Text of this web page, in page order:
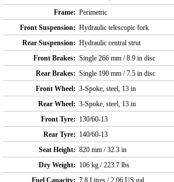
Frame: Perimetric
Front Suspension: Hydraulic telescopic fork
Rear Suspension: Hydraulic central strut
Front Brakes: Single 266 mm / 8.9 in disc
Rear Brakes: Single 190 mm / 7.5 in disc
Front Wheel: 3-Spoke, steel, 13 in
Rear Wheel: 3-Spoke, steel, 13 in
Front Tyre: 130/60-13
Rear Tyre: 140/60-13
Seat Height: 820 mm / 32.3 in
Dry Weight: 106 kg / 223.7 lbs
Fuel Capacity: 7.8 Litres / 2.06 US gal